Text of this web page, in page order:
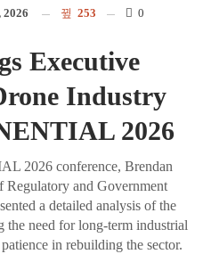
2026 253 0
Executive
Industry
2026
2026 conference, Brendan
Regulatory and Government
a detailed analysis of the
the need for long-term industrial
in rebuilding the sector.